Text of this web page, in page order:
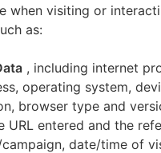
when visiting or
as:
, including internet
operating system,
browser type and
URL entered and the
date/time of